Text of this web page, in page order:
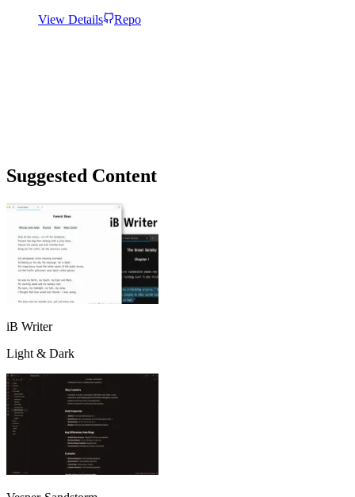
View Details
Repo
Suggested Content
iB Writer
Light & Dark